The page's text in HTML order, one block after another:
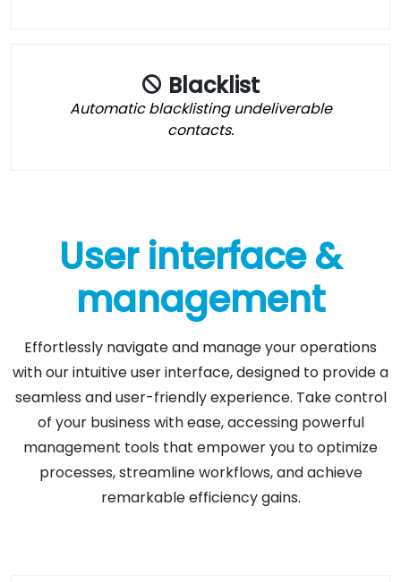
Blacklist
Automatic blacklisting undeliverable
contacts.
User interface &
management
Effortlessly navigate and manage your operations
with our intuitive user interface, designed to provide a
seamless and user-friendly experience. Take control
of your business with ease, accessing powerful
management tools that empower you to optimize
processes, streamline workflows, and achieve
remarkable efficiency gains.